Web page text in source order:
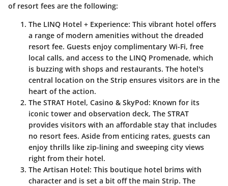
of resort fees are the following:
The LINQ Hotel + Experience: This vibrant hotel offers
a range of modern amenities without the dreaded
resort fee. Guests enjoy complimentary Wi-Fi, free
local calls, and access to the LINQ Promenade, which
is buzzing with shops and restaurants. The hotel's
central location on the Strip ensures visitors are in the
heart of the action.
The STRAT Hotel, Casino & SkyPod: Known for its
iconic tower and observation deck, The STRAT
provides visitors with an affordable stay that includes
no resort fees. Aside from enticing rates, guests can
enjoy thrills like zip-lining and sweeping city views
right from their hotel.
The Artisan Hotel: This boutique hotel brims with
character and is set a bit off the main Strip. The